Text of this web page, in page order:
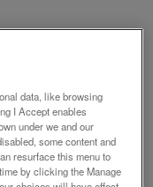
morris minor
data, like browsing
I Accept enables
under we and our
some content and
resurface this menu to
by clicking the Manage